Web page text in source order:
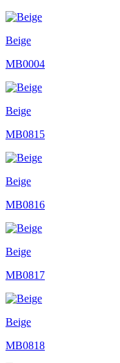
Beige
MB0004
Beige
MB0815
Beige
MB0816
Beige
MB0817
Beige
MB0818